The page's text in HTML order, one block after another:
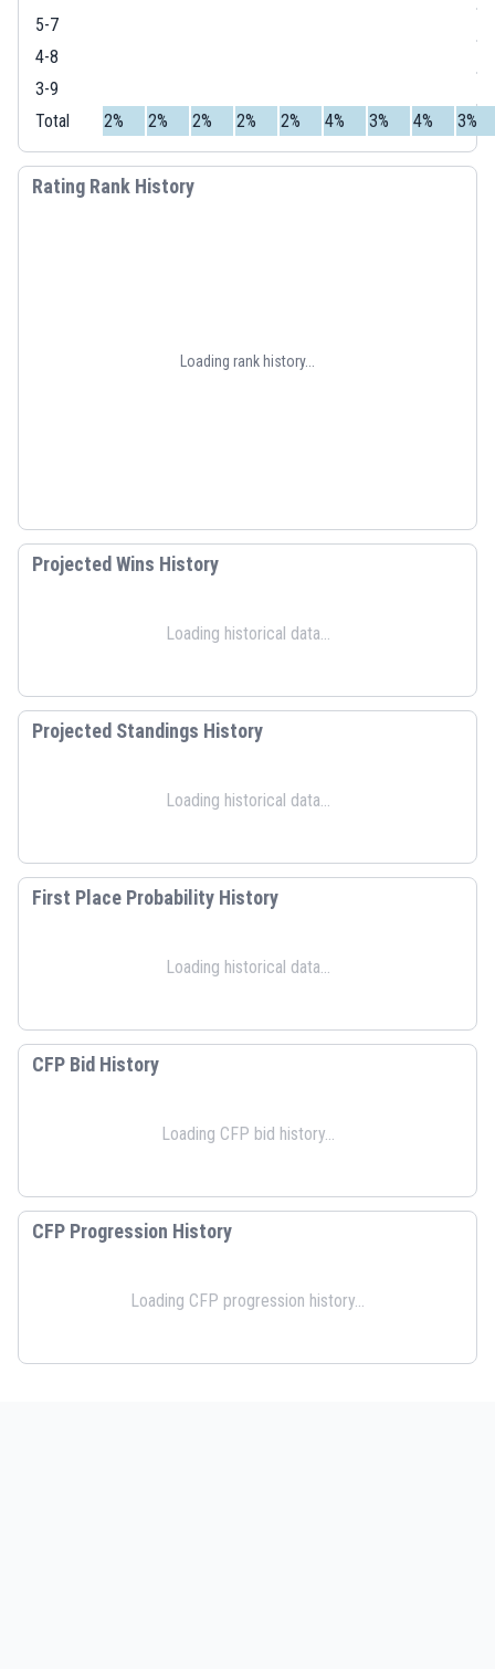
5-7
4-8
3-9
Total
2% 2% 2% 2% 2% 4% 3% 4% 3%
Rating Rank History
Loading rank history...
Projected Wins History
Loading historical data...
Projected Standings History
Loading historical data...
First Place Probability History
Loading historical data...
CFP Bid History
Loading CFP bid history...
CFP Progression History
Loading CFP progression history...